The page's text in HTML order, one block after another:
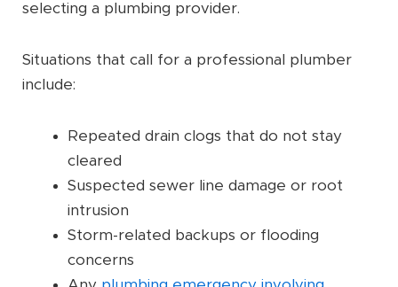
selecting a plumbing provider.
Situations that call for a professional plumber
include:
Repeated drain clogs that do not stay
cleared
Suspected sewer line damage or root
intrusion
Storm-related backups or flooding
concerns